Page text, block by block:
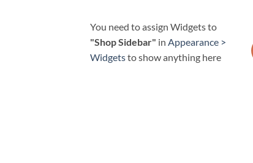
You need to assign Widgets to
"Shop Sidebar" in Appearance >
Widgetsto show anything here